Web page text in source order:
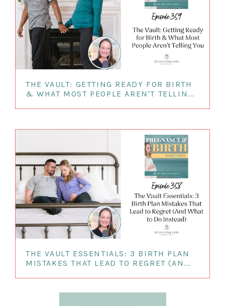
THE VAULT: GETTING READY FOR BIRTH
& WHAT MOST PEOPLE AREN'T TELLIN...
THE VAULT ESSENTIALS: 3 BIRTH PLAN
MISTAKES THAT LEAD TO REGRET (AN...